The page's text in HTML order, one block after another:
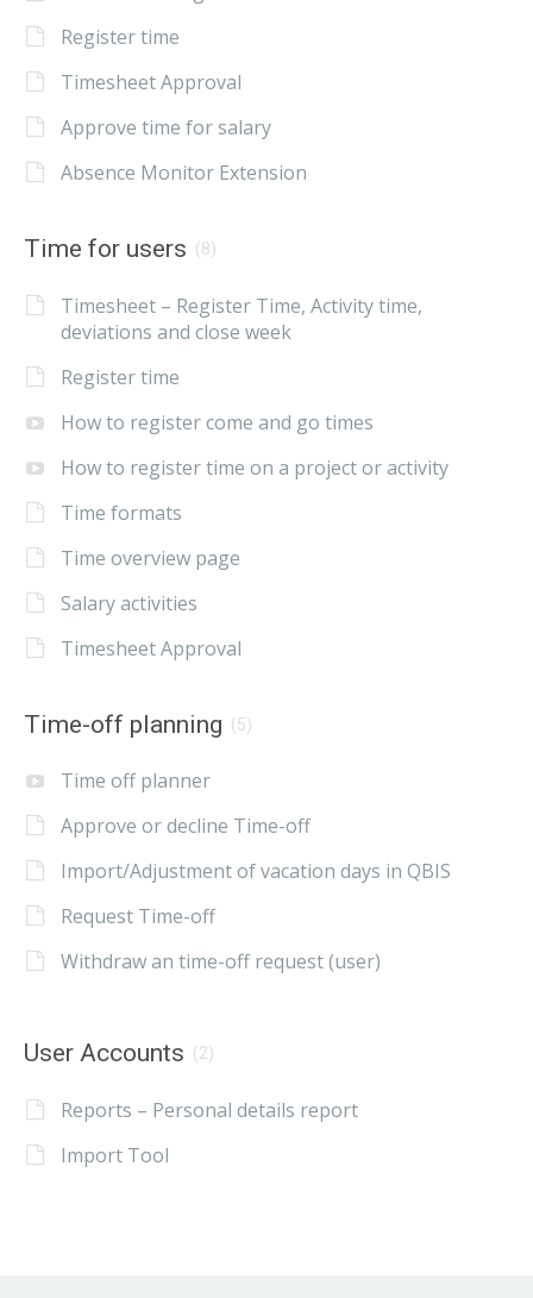
Register time
Timesheet Approval
Approve time for salary
Absence Monitor Extension
Time for users (8)
Timesheet – Register Time, Activity time,
deviations and close week
Register time
How to register come and go times
How to register time on a project or activity
Time formats
Time overview page
Salary activities
Timesheet Approval
Time-off planning (5)
Time off planner
Approve or decline Time-off
Import/Adjustment of vacation days in QBIS
Request Time-off
Withdraw an time-off request (user)
User Accounts (2)
Reports – Personal details report
Import Tool